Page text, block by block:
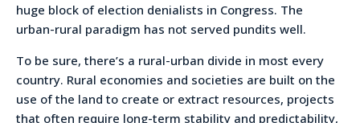
huge block of election denialists in Congress. The
urban-rural paradigm has not served pundits well.
To be sure, there’s a rural-urban divide in most every
country. Rural economies and societies are built on the
use of the land to create or extract resources, projects
that often require long-term stability and predictability,